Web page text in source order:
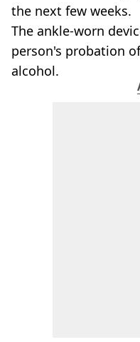
the next few weeks.
The ankle-worn
person's probation
alcohol.